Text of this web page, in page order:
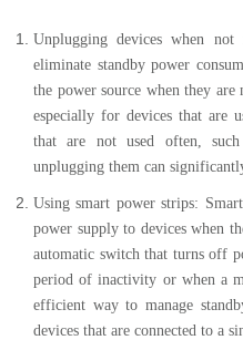
Unplugging devices when
eliminate standby power
the power source when they
especially for devices that are
that are not used often, such
unplugging them can
Using smart power strips:
power supply to devices when
automatic switch that turns off
period of inactivity or when a
efficient way to manage
devices that are connected to a